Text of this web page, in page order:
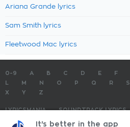
Ariana Grande lyrics
Sam Smith lyrics
Fleetwood Mac lyrics
0-9 A B C D E F
M N O P Q R S
X
Y Z
LYRICSMANIA SOUNDTRACK LYRICS
TOP 100 LYRICS
It's better in the app